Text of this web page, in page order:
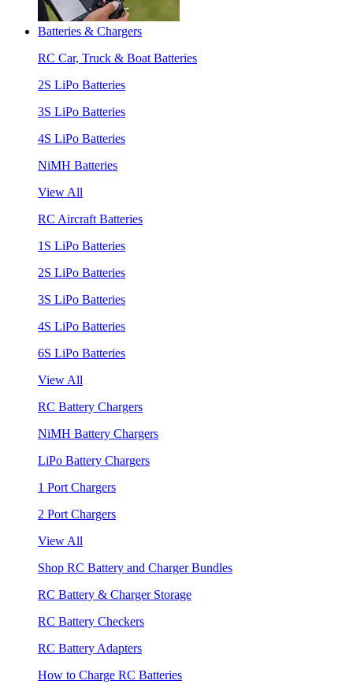
Batteries & Chargers
RC Car, Truck & Boat Batteries
2S LiPo Batteries
3S LiPo Batteries
4S LiPo Batteries
NiMH Batteries
View All
RC Aircraft Batteries
1S LiPo Batteries
2S LiPo Batteries
3S LiPo Batteries
4S LiPo Batteries
6S LiPo Batteries
View All
RC Battery Chargers
NiMH Battery Chargers
LiPo Battery Chargers
1 Port Chargers
2 Port Chargers
View All
Shop RC Battery and Charger Bundles
RC Battery & Charger Storage
RC Battery Checkers
RC Battery Adapters
How to Charge RC Batteries